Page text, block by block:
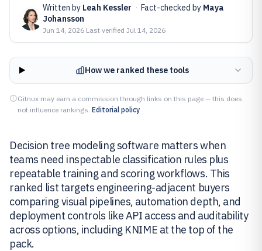
Written by Leah Kessler · Fact-checked by Maya
Johansson
Jun 14, 2026·Last verified Jul 14, 2026
How we ranked these tools
Gitnux may earn a commission through links on this page — this does
not influence rankings. Editorial policy
Decision tree modeling software matters when
teams need inspectable classification rules plus
repeatable training and scoring workflows. This
ranked list targets engineering-adjacent buyers
comparing visual pipelines, automation depth, and
deployment controls like API access and auditability
across options, including KNIME at the top of the
pack.